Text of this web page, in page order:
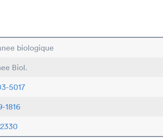
biologique
Biol.
5017
1816